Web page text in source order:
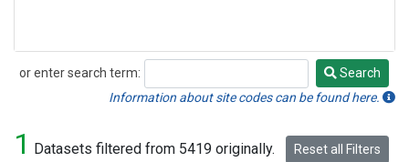
or enter search term:
Search
Search
Information about site codes can be found here.
1 Datasets filtered from 5419 originally. Reset all Filters